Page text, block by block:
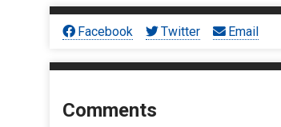
Facebook Twitter Email
Comments